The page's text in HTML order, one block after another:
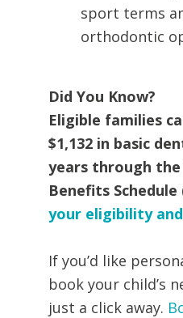
sport terms
orthodontic
Did You Know?
Eligible families
$1,132 in basic
years through the
Benefits Schedule
your eligibility
If you’d like
book your child’s
just a click away.